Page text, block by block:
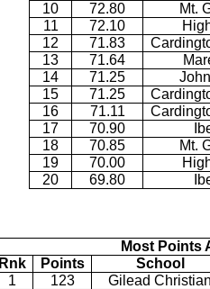
10
72.80
Mt.
11
72.10
12
71.83
13
71.64
14
71.25
15
71.25
16
71.11
17
70.90
18
70.85
Mt.
19
70.00
20
69.80
Most Points
Rnk
Points
School
1
123
Gilead